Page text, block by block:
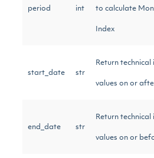
period int to calculate
Index
start_date str
Return
values on or
end_date str
Return
values on or